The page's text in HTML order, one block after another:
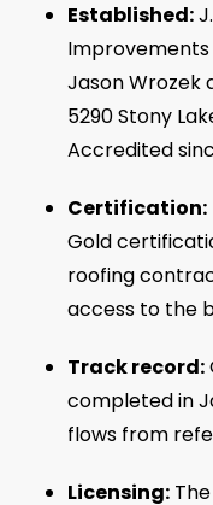
Established:
Improvements
Jason Wrozek
5290 Stony
Accredited
Certification:
Gold
roofing
access to the
Track record:
completed in
flows from
Licensing: